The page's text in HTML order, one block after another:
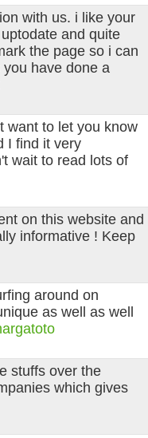
with us. i like your
and quite
the page so i can
have done a
want to let you know
I find it very
wait to read lots of
on this website and
informative ! Keep
around on
as well as well
stuffs over the
which gives